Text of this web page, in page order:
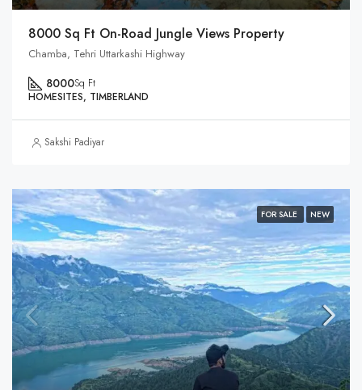
8000 Sq Ft On-Road Jungle Views Property
Chamba, Tehri Uttarkashi Highway
8000Sq Ft
HOMESITES, TIMBERLAND
Sakshi Padiyar
FOR SALE NEW